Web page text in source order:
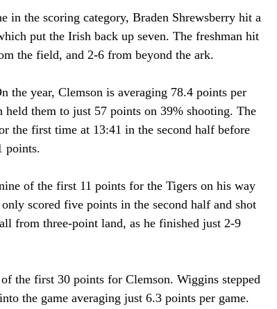
in the scoring category, Braden Shrewsberry hit a
put the Irish back up seven. The freshman hit
the field, and 2-6 from beyond the ark.
the year, Clemson is averaging 78.4 points per
them to just 57 points on 39% shooting. The
the first time at 13:41 in the second half before
points.
of the first 11 points for the Tigers on his way
scored five points in the second half and shot
from three-point land, as he finished just 2-9
the first 30 points for Clemson. Wiggins stepped
the game averaging just 6.3 points per game.